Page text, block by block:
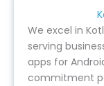
We excel in
serving
apps for
commitment